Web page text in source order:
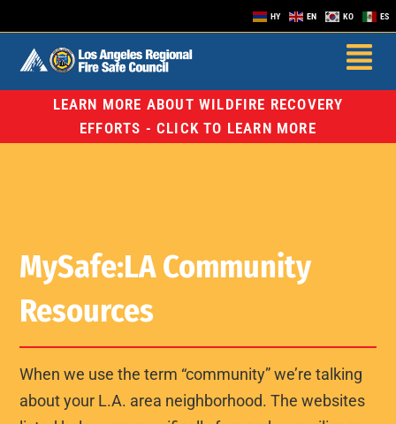
HY EN KO ES
LEARN MORE ABOUT WILDFIRE RECOVERY
EFFORTS - CLICK TO LEARN MORE
MySafe:LA Community
Resources
When we use the term “community” we’re talking
about your L.A. area neighborhood. The websites